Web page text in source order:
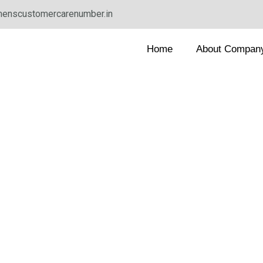
Home About